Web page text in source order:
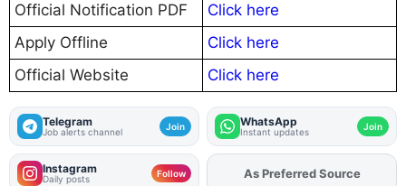
Official Notification PDF
Click here
Apply Offline
Click here
Official Website
Click here
Telegram
Job alerts channel Join WhatsApp
Instant updates Join
Instagram
Daily posts Follow As Preferred Source